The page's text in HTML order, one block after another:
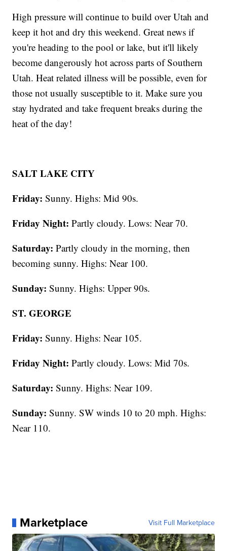
High pressure will continue to build over Utah and
keep it hot and dry this weekend. Great news if
you're heading to the pool or lake, but it'll likely
become dangerously hot across parts of Southern
Utah. Heat related illness will be possible, even for
those not usually susceptible to it. Make sure you
stay hydrated and take frequent breaks during the
heat of the day!
SALT LAKE CITY
Friday: Sunny. Highs: Mid 90s.
Friday Night:Partly cloudy. Lows: Near 70.
Saturday:Partly cloudy in the morning, then
becoming sunny. Highs: Near 100.
Sunday:Sunny. Highs: Upper 90s.
ST. GEORGE
Friday: Sunny. Highs: Near 105.
Friday Night: Partly cloudy. Lows: Mid 70s.
Saturday: Sunny. Highs: Near 109.
Sunday: Sunny. SW winds 10 to 20 mph. Highs:
Near 110.
Marketplace Visit Full Marketplace